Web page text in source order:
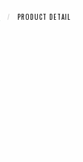
PRODUCT DETAIL
Begin